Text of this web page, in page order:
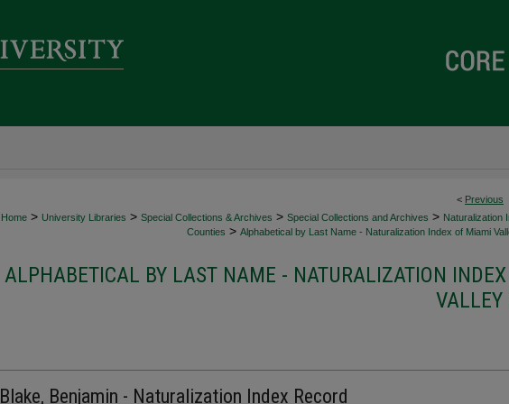
< Previous
Home > University Libraries > Special Collections & Archives > Special Collections and Archives > Naturalization
Counties > Alphabetical by Last Name - Naturalization Index of Miami
ALPHABETICAL BY LAST NAME - NATURALIZATION
VALLEY
Blake, Benjamin - Naturalization Index Record